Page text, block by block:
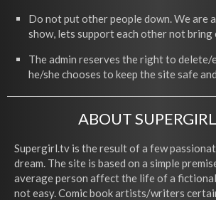
Do not put other people down. We are
show, lets support each other not bring
The admin reserves the right to delete/
he/she chooses to keep the site safe
ABOUT
Supergirl.tv is the result of a few
dream. The site is based on a simple
average person affect the life of a
not easy. Comic book artists/writers